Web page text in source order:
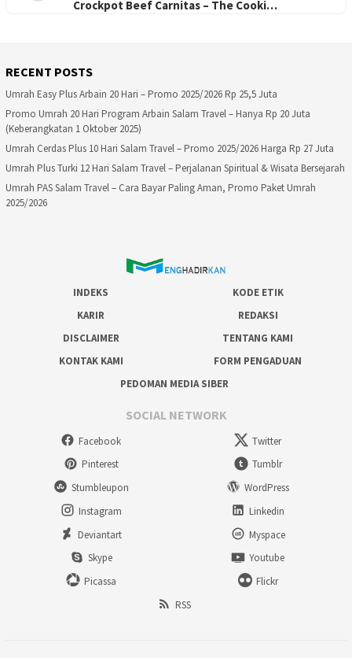
Crockpot Beef Carnitas – The Cooki…
RECENT POSTS
Umrah Easy Plus Arbain 20 Hari – Promo 2025/2026 Rp 25,5 Juta
Promo Umrah 20 Hari Program Arbain Salam Travel – Hanya Rp 20 Juta
(Keberangkatan 1 Oktober 2025)
Umrah Cerdas Plus 10 Hari Salam Travel – Promo 2025/2026 Harga Rp 27 Juta
Umrah Plus Turki 12 Hari Salam Travel – Perjalanan Spiritual & Wisata Bersejarah
Umrah PAS Salam Travel – Cara Bayar Paling Aman, Promo Paket Umrah
2025/2026
INDEKS
KODE ETIK
KARIR
REDAKSI
DISCLAIMER
TENTANG KAMI
KONTAK KAMI
FORM PENGADUAN
PEDOMAN MEDIA SIBER
SOCIAL NETWORK
Facebook
Twitter
Pinterest
Tumblr
Stumbleupon
WordPress
Instagram
Linkedin
Deviantart
Myspace
Skype
Youtube
Picassa
Flickr
RSS